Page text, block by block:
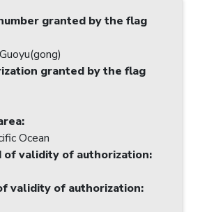
granted by the flag
granted by the flag
:
Ocean
validity of authorization:
validity of authorization: